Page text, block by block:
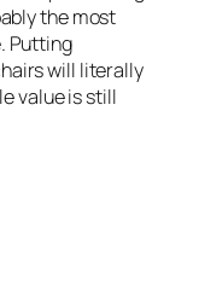
the most
Putting
will literally
value is still